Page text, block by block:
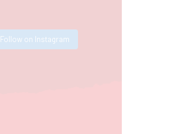
Follow on Instagram